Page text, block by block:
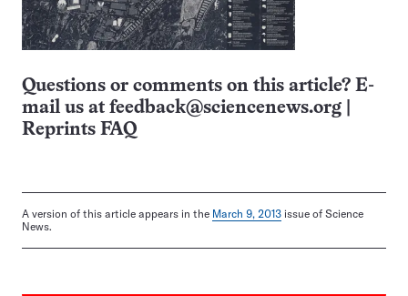
Questions or comments on this article? E-
mail us at feedback@sciencenews.org
Reprints FAQ
A version of this article appears in the March 9, 2013 issue of Science
News.